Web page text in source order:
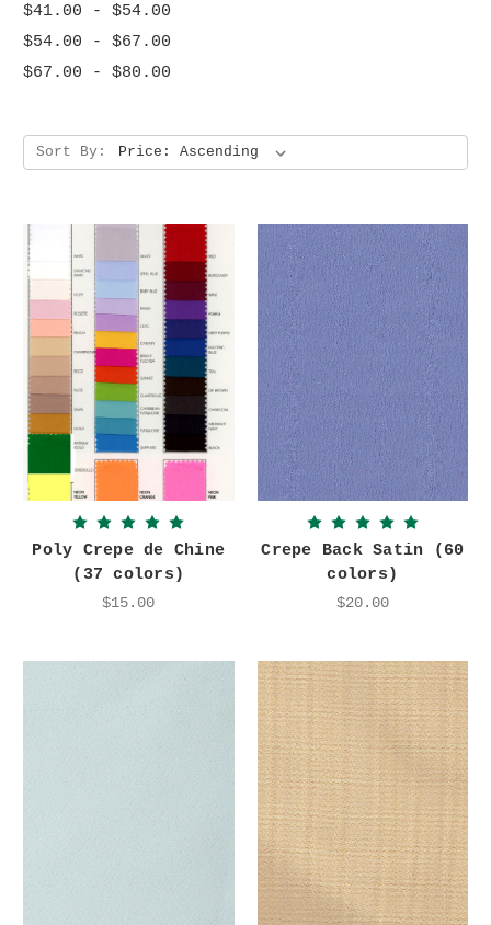
$41.00 - $54.00
$54.00 - $67.00
$67.00 - $80.00
Sort By:
Poly Crepe de Chine
(37 colors)
$15.00
Crepe Back Satin (60
colors)
$20.00